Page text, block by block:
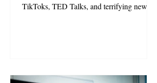
TikToks, TED Talks, and terrifying news.